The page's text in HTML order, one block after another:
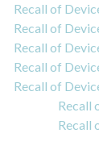
Recall of
Recall of
Recall of
Recall of
Recall of
Recall
Recall